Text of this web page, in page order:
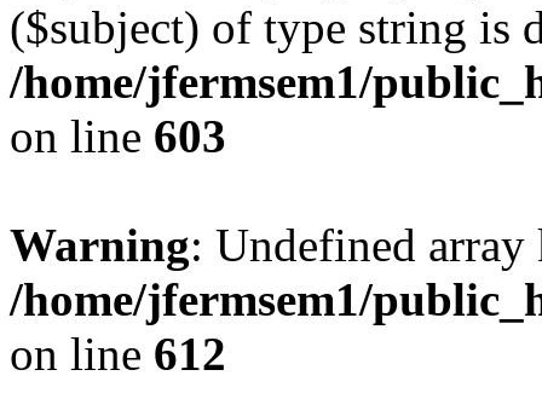
($subject) of type string is
/home/jfermsem1/
on line 603
Warning: Undefined
/home/jfermsem1/
on line 612